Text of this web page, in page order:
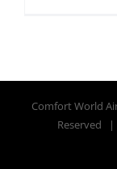
Comfort World
Reserved |